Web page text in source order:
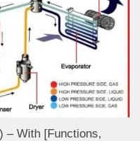
– With [Functions,